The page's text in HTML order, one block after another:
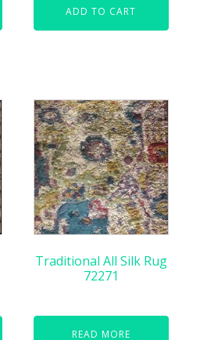
ADD TO CART
Traditional All Silk Rug
72271
READ MORE